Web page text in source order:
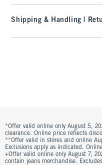
Shipping & Handling |
*Offer valid online only August 5,
clearance. Online price reflects
**Offer valid in stores and online
Exclusions apply as indicated.
+Offer valid online only August 7,
contain jeans merchandise.